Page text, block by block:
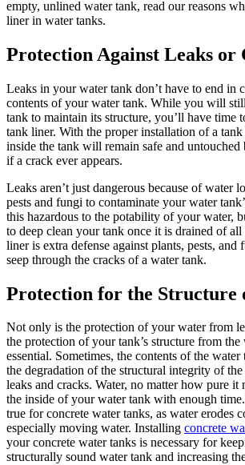
empty, unlined water tank, read our reasons
liner in water tanks.
Protection Against Leaks or
Leaks in your water tank don’t have to end in
contents of your water tank. While you will
tank to maintain its structure, you’ll have time
tank liner. With the proper installation of a
inside the tank will remain safe and untouched
if a crack ever appears.
Leaks aren’t just dangerous because of water
pests and fungi to contaminate your water
this hazardous to the potability of your water,
to deep clean your tank once it is drained of
liner is extra defense against plants, pests,
seep through the cracks of a water tank.
Protection for the Structure
Not only is the protection of your water from
the protection of your tank’s structure from
essential. Sometimes, the contents of the water
the degradation of the structural integrity of
leaks and cracks. Water, no matter how pure it
the inside of your water tank with enough
true for concrete water tanks, as water erodes
especially moving water. Installing concrete
your concrete water tanks is necessary for
structurally sound water tank and increasing